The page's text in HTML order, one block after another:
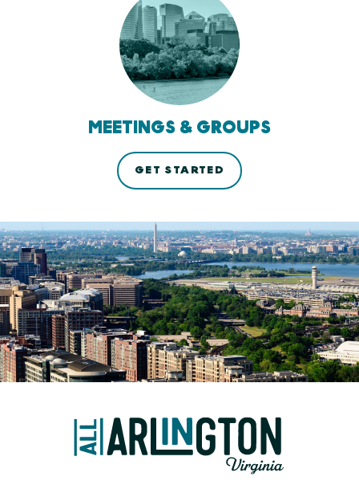
MEETINGS & GROUPS
GET STARTED